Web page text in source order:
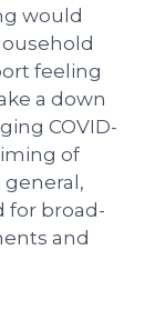
would
feeling
a down
COVID-
of
general,
for broad-
and